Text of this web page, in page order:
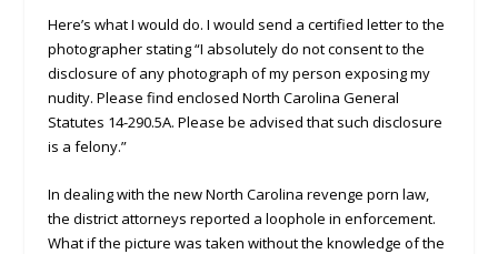
Here’s what I would do. I would send a certified letter to the
photographer stating “I absolutely do not consent to the
disclosure of any photograph of my person exposing my
nudity. Please find enclosed North Carolina General
Statutes 14-290.5A. Please be advised that such disclosure
is a felony.”
In dealing with the new North Carolina revenge porn law,
the district attorneys reported a loophole in enforcement.
What if the picture was taken without the knowledge of the